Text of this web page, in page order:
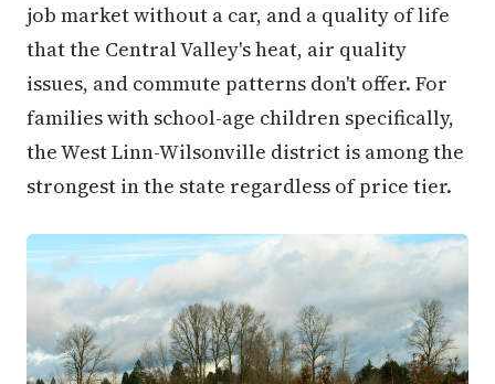
job market without a car, and a quality of life
that the Central Valley's heat, air quality
issues, and commute patterns don't offer. For
families with school-age children specifically,
the West Linn-Wilsonville district is among the
strongest in the state regardless of price tier.